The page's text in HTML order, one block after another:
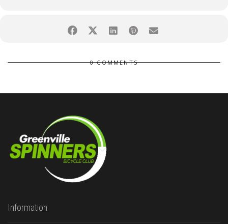
0 COMMENTS
Information